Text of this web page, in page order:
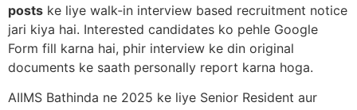
posts ke liye walk‑in interview based recruitment notice
jari kiya hai. Interested candidates ko pehle Google
Form fill karna hai, phir interview ke din original
documents ke saath personally report karna hoga.​
AIIMS Bathinda ne 2025 ke liye Senior Resident aur